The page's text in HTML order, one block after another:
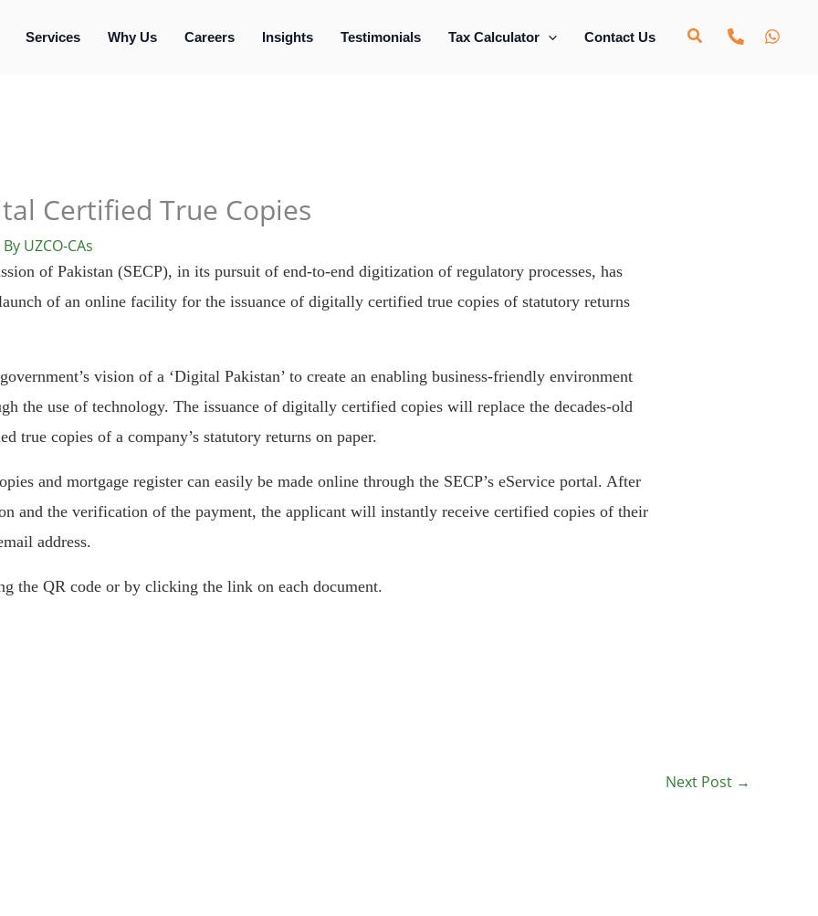
Services Why Us Careers Insights Testimonials Tax Calculator Contact Us
Certified True Copies
UZCO-CAs
of Pakistan (SECP), in its pursuit of end-to-end digitization of regulatory processes, has
of an online facility for the issuance of digitally certified true copies of statutory returns
vision of a ‘Digital Pakistan’ to create an enabling business-friendly environment
the use of technology. The issuance of digitally certified copies will replace the decades-old
true copies of a company’s statutory returns on paper.
and mortgage register can easily be made online through the SECP’s eService portal. After
and the verification of the payment, the applicant will instantly receive certified copies of their
address.
the QR code or by clicking the link on each document.
Next Post →